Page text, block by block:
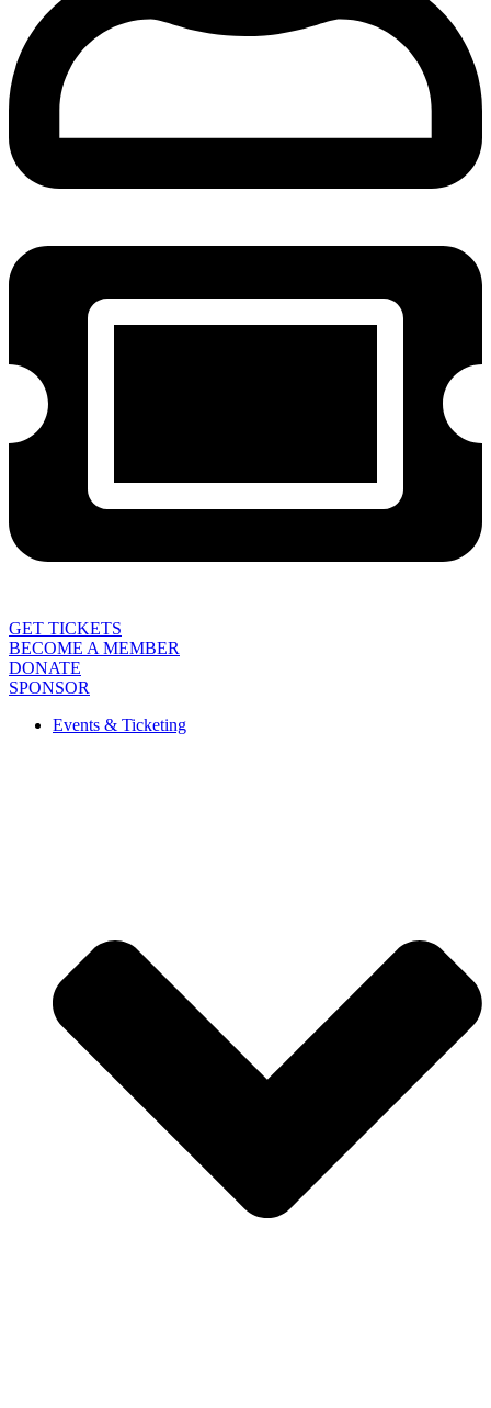
GET TICKETS
BECOME A MEMBER
DONATE
SPONSOR
Events & Ticketing